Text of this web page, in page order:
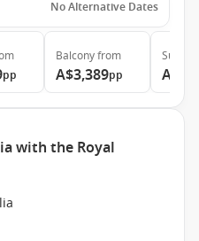
No Alternative Dates
pp
Balconyfrom
A$3,389pp
Suite
with the Royal